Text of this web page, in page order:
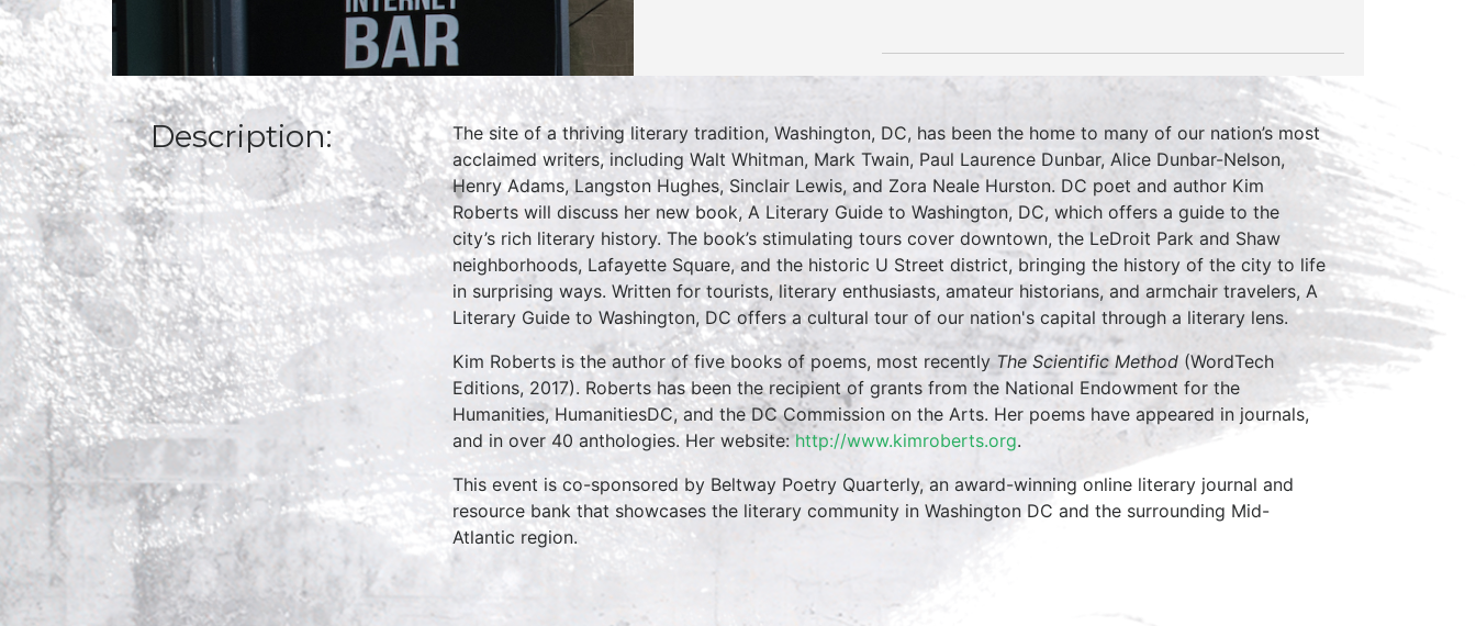
Description:
The site of a thriving literary tradition, Washington, DC, has been the home to many of our nation’s most
acclaimed writers, including Walt Whitman, Mark Twain, Paul Laurence Dunbar, Alice Dunbar-Nelson,
Henry Adams, Langston Hughes, Sinclair Lewis, and Zora Neale Hurston. DC poet and author Kim
Roberts will discuss her new book, A Literary Guide to Washington, DC, which offers a guide to the
city’s rich literary history. The book’s stimulating tours cover downtown, the LeDroit Park and Shaw
neighborhoods, Lafayette Square, and the historic U Street district, bringing the history of the city to life
in surprising ways. Written for tourists, literary enthusiasts, amateur historians, and armchair travelers, A
Literary Guide to Washington, DC offers a cultural tour of our nation's capital through a literary lens.
Kim Roberts is the author of five books of poems, most recently The Scientific Method (WordTech
Editions, 2017). Roberts has been the recipient of grants from the National Endowment for the
Humanities, HumanitiesDC, and the DC Commission on the Arts. Her poems have appeared in journals,
and in over 40 anthologies. Her website:http://www.kimroberts.org.
This event is co-sponsored by Beltway Poetry Quarterly, an award-winning online literary journal and
resource bank that showcases the literary community in Washington DC and the surrounding Mid-
Atlantic region.